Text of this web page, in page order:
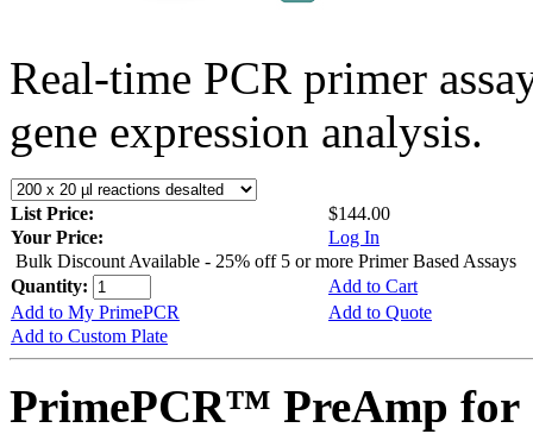
Real-time PCR primer
gene expression analysis.
List Price:
$144.00
Your Price:
Log In
Bulk Discount Available - 25% off 5 or more Primer Based Assays
Quantity:
Add to Cart
Add to My PrimePCR
Add to Quote
Add to Custom Plate
PrimePCR™ PreAmp for